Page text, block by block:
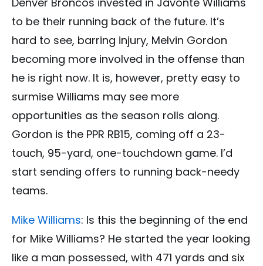
to be their running back of the future. It’s
hard to see, barring injury, Melvin Gordon
becoming more involved in the offense than
he is right now. It is, however, pretty easy to
surmise Williams may see more
opportunities as the season rolls along.
Gordon is the PPR RB15, coming off a 23-
touch, 95-yard, one-touchdown game. I’d
start sending offers to running back-needy
teams.
Mike Williams: Is this the beginning of the end
for Mike Williams? He started the year looking
like a man possessed, with 471 yards and six